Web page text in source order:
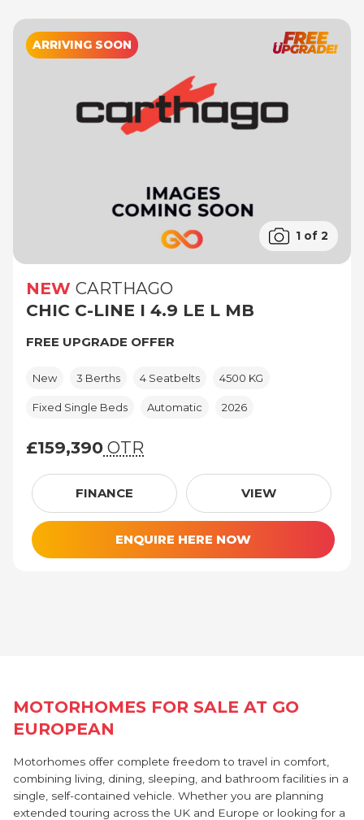
ARRIVING SOON
1 of 2
NEW CARTHAGO
CHIC C-LINE I 4.9 LE L MB
FREE UPGRADE OFFER
New 3 Berths 4 Seatbelts 4500 KG
Fixed Single Beds Automatic 2026
£159,390 OTR
£159,390 (On The Road price)
FINANCE VIEW
ENQUIRE HERE NOW
MOTORHOMES FOR SALE AT GO
EUROPEAN
Motorhomes offer complete freedom to travel in comfort,
combining living, dining, sleeping, and bathroom facilities in a
single, self-contained vehicle. Whether you are planning
extended touring across the UK and Europe or looking for a